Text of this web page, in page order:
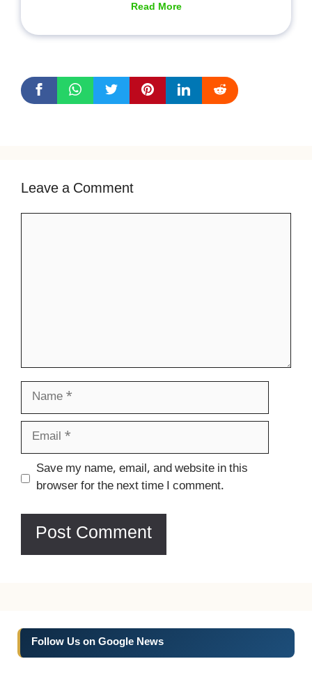
Read More
Leave a Comment
Name
Email
Website
Save my name, email, and website in this
browser for the next time I comment.
Follow Us on Google News